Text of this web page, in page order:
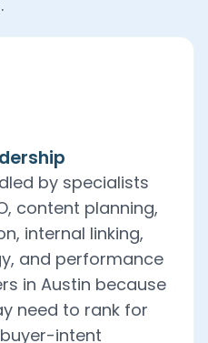
by specialists
content planning,
internal linking,
and performance
in Austin because
need to rank for
intent